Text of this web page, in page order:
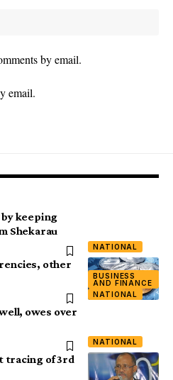
by email.
email.
NATIONAL
keeping
Shekarau
BUSINESS
AND FINANCE
NATIONAL
other
NATIONAL
owes over
tracing of 3rd